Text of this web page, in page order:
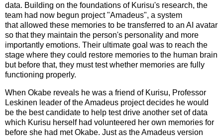
data. Building on the foundations of Kurisu's research, the
team had now begun project "Amadeus", a system
that allowed these memories to be transferred to an AI avatar
so that they maintain the person's personality and more
importantly emotions. Their ultimate goal was to reach the
stage where they could restore memories to the human brain
but before that, they must test whether memories are fully
functioning properly.
When Okabe reveals he was a friend of Kurisu, Professor
Leskinen leader of the Amadeus project decides he would
be the best candidate to help test drive another set of data
which Kurisu herself had volunteered her own memories for
before she had met Okabe. Just as the Amadeus version